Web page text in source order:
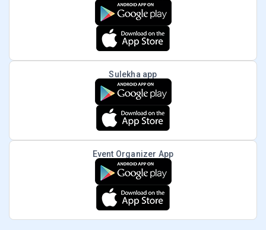
Sulekha app
Event Organizer App